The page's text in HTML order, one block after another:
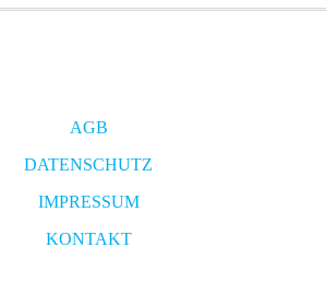
AGB
DATENSCHUTZ
IMPRESSUM
KONTAKT